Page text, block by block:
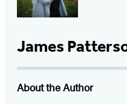
James
About the Author